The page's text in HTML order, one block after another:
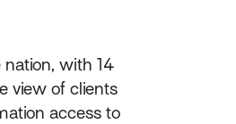
with 14
view of clients
access to